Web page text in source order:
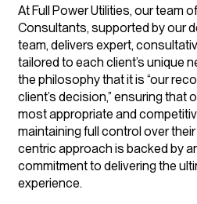
At Full Power Utilities, our team
Consultants, supported by our
team, delivers expert,
tailored to each client’s unique
the philosophy that it is “our
client’s decision,” ensuring that
most appropriate and
maintaining full control over
centric approach is backed by
commitment to delivering the
experience.